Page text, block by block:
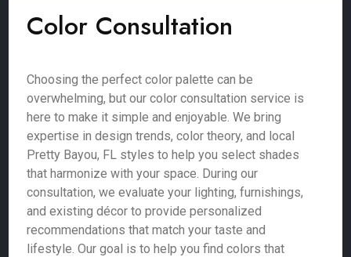
Color Consultation
Choosing the perfect color palette can be
overwhelming, but our color consultation service is
here to make it simple and enjoyable. We bring
expertise in design trends, color theory, and local
Pretty Bayou, FL styles to help you select shades
that harmonize with your space. During our
consultation, we evaluate your lighting, furnishings,
and existing décor to provide personalized
recommendations that match your taste and
lifestyle. Our goal is to help you find colors that